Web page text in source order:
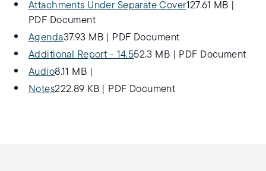
Attachments Under Separate Cover127.61 MB
PDF Document
Agenda37.93 MB|
PDF Document
Additional Report - 14.552.3 MB
PDF Document
Audio8.11 MB
Notes222.89 KB| PDF Document